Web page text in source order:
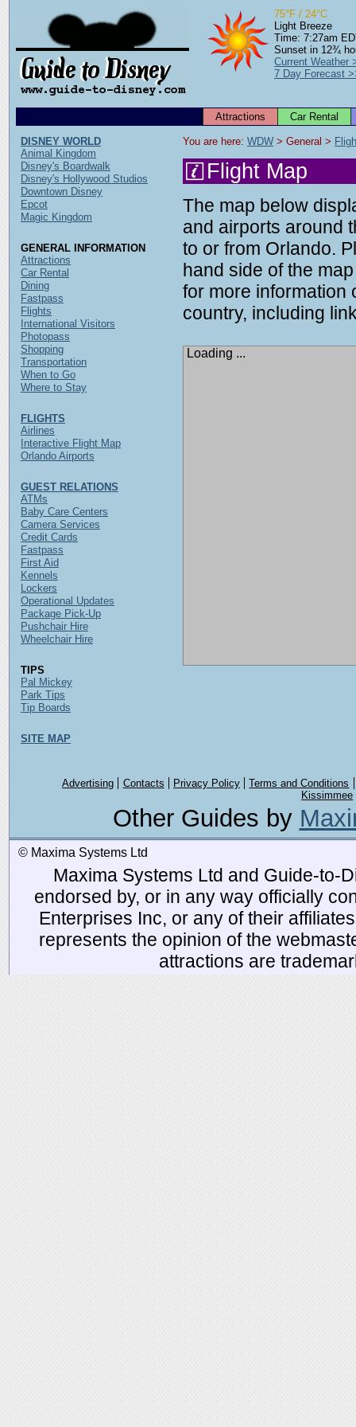
75°F / 24°C
Light Breeze
Time: 7:27am
Sunset in 12¾
Current Weather
7 Day Forecast
Attractions Car Rental
You are here: WDW > General >
Flight Map
The map below
and airports around
to or from Orlando.
hand side of the
for more information
country, including
Loading ...
DISNEY WORLD
Animal Kingdom
Disney's Boardwalk
Disney's Hollywood Studios
Downtown Disney
Epcot
Magic Kingdom
GENERAL INFORMATION
Attractions
Car Rental
Dining
Fastpass
Flights
International Visitors
Photopass
Shopping
Transportation
When to Go
Where to Stay
FLIGHTS
Airlines
Interactive Flight Map
Orlando Airports
GUEST RELATIONS
ATMs
Baby Care Centers
Camera Services
Credit Cards
Fastpass
First Aid
Kennels
Lockers
Operational Updates
Package Pick-Up
Pushchair Hire
Wheelchair Hire
TIPS
Pal Mickey
Park Tips
Tip Boards
SITE MAP
Advertising Contacts Privacy Policy
Terms and Conditions
Kissimmee
Other Guides by
© Maxima Systems Ltd
Maxima Systems Ltd and Guide-to-
endorsed by, or in any way officially
Enterprises Inc, or any of their
represents the opinion of the
attractions are